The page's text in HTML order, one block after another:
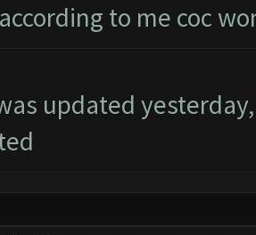
to me coc
updated